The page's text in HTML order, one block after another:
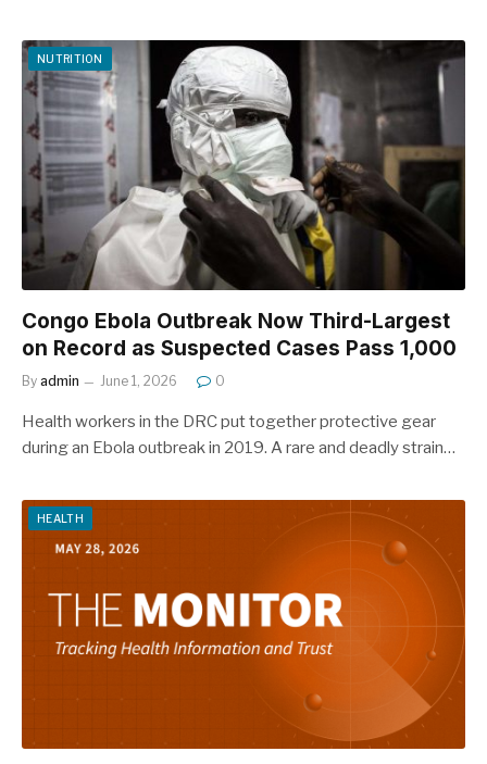
NUTRITION
Congo Ebola Outbreak Now Third-Largest
on Record as Suspected Cases Pass 1,000
By admin June 1, 2026 0
Health workers in the DRC put together protective gear
during an Ebola outbreak in 2019. A rare and deadly strain…
HEALTH